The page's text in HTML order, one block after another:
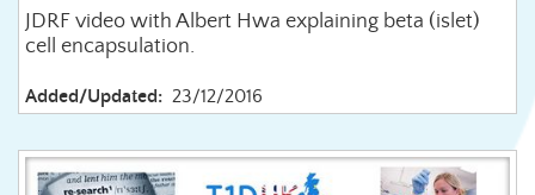
JDRF video with Albert Hwa explaining beta (islet)
cell encapsulation.
Added/Updated: 23/12/2016